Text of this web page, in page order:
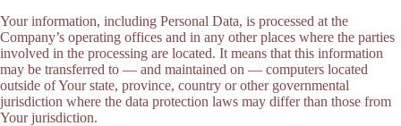
Your information, including Personal Data, is processed at the
Company’s operating offices and in any other places where the parties
involved in the processing are located. It means that this information
may be transferred to — and maintained on — computers located
outside of Your state, province, country or other governmental
jurisdiction where the data protection laws may differ than those from
Your jurisdiction.